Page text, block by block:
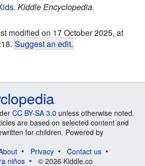
. Kiddle Encyclopedia.
modified on 17 October 2025, at
Suggest an edit.
CC BY-SA 3.0 unless otherwise noted.
are based on selected content and
for children. Powered by
Privacy
Contact us
niños
© 2026 Kiddle.co